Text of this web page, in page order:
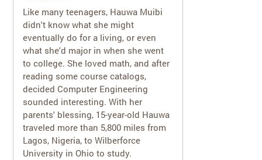
Like many teenagers, Hauwa Muibi
didn't know what she might
eventually do for a living, or even
what she'd major in when she went
to college. She loved math, and after
reading some course catalogs,
decided Computer Engineering
sounded interesting. With her
parents' blessing, 15-year-old Hauwa
traveled more than 5,800 miles from
Lagos, Nigeria, to Wilberforce
University in Ohio to study.